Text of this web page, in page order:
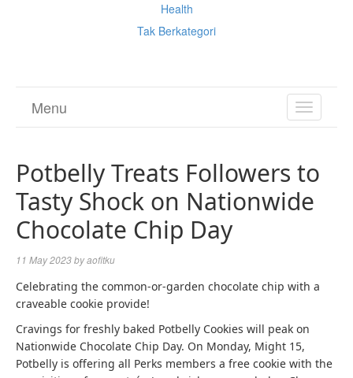
Health
Tak Berkategori
TOGGLE
Menu
Potbelly Treats Followers to
Tasty Shock on Nationwide
Chocolate Chip Day
11 May 2023byaofitku
Celebrating the common-or-garden chocolate chip with a
craveable cookie provide!
Cravings for freshly baked Potbelly Cookies will peak on
Nationwide Chocolate Chip Day. On Monday, Might 15,
Potbelly is offering all Perks members a free cookie with the